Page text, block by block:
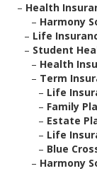
– Health
– Harmony
– Life
– Student
– Health
– Term
– Life
– Family
– Estate
– Life
– Blue
– Harmony